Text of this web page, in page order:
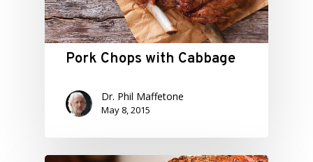
Pork Chops with Cabbage
Dr. Phil Maffetone
May 8, 2015